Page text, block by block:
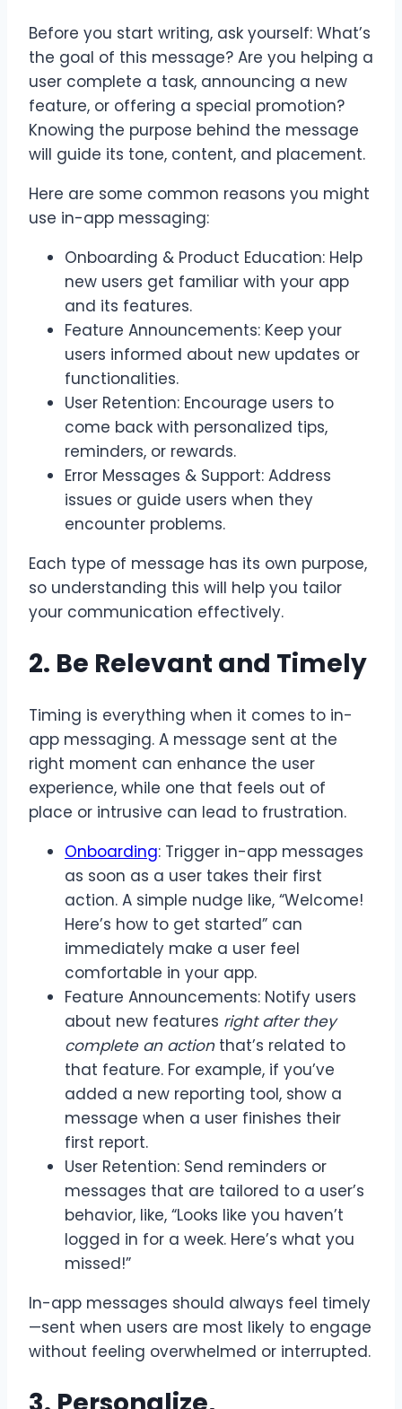
Before you start writing, ask yourself: What’s
the goal of this message? Are you helping a
user complete a task, announcing a new
feature, or offering a special promotion?
Knowing the purpose behind the message
will guide its tone, content, and placement.
Here are some common reasons you might
use in-app messaging:
Onboarding & Product Education: Help
new users get familiar with your app
and its features.
Feature Announcements: Keep your
users informed about new updates or
functionalities.
User Retention: Encourage users to
come back with personalized tips,
reminders, or rewards.
Error Messages & Support: Address
issues or guide users when they
encounter problems.
Each type of message has its own purpose,
so understanding this will help you tailor
your communication effectively.
2. Be Relevant and Timely
Timing is everything when it comes to in-
app messaging. A message sent at the
right moment can enhance the user
experience, while one that feels out of
place or intrusive can lead to frustration.
Onboarding: Trigger in-app messages
as soon as a user takes their first
action. A simple nudge like, “Welcome!
Here’s how to get started” can
immediately make a user feel
comfortable in your app.
Feature Announcements: Notify users
about new features right after they
complete an actionthat’s related to
that feature. For example, if you’ve
added a new reporting tool, show a
message when a user finishes their
first report.
User Retention: Send reminders or
messages that are tailored to a user’s
behavior, like, “Looks like you haven’t
logged in for a week. Here’s what you
missed!”
In-app messages should always feel timely
—sent when users are most likely to engage
without feeling overwhelmed or interrupted.